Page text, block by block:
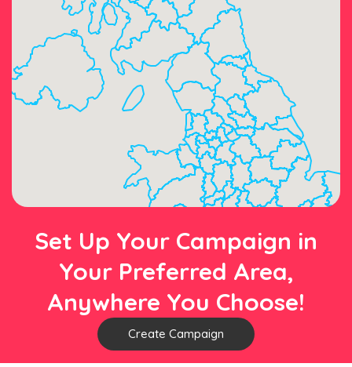
Set Up Your Campaign in
Your Preferred Area,
Anywhere You Choose!
Create Campaign